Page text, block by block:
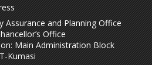
Assurance and Planning Office
Office
Main Administration Block
Kumasi